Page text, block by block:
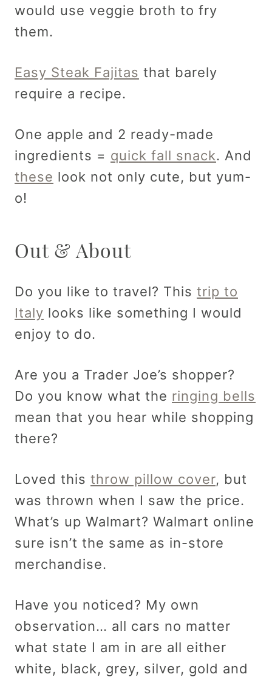
would use veggie broth to fry
them.
Easy Steak Fajitas that barely
require a recipe.
One apple and 2 ready-made
ingredients = quick fall snack. And
these look not only cute, but yum-
o!
Out & About
Do you like to travel? This trip to
Italy looks like something I would
enjoy to do.
Are you a Trader Joe’s shopper?
Do you know what the ringing bells
mean that you hear while shopping
there?
Loved this throw pillow cover, but
was thrown when I saw the price.
What’s up Walmart? Walmart online
sure isn’t the same as in-store
merchandise.
Have you noticed? My own
observation… all cars no matter
what state I am in are all either
white, black, grey, silver, gold and